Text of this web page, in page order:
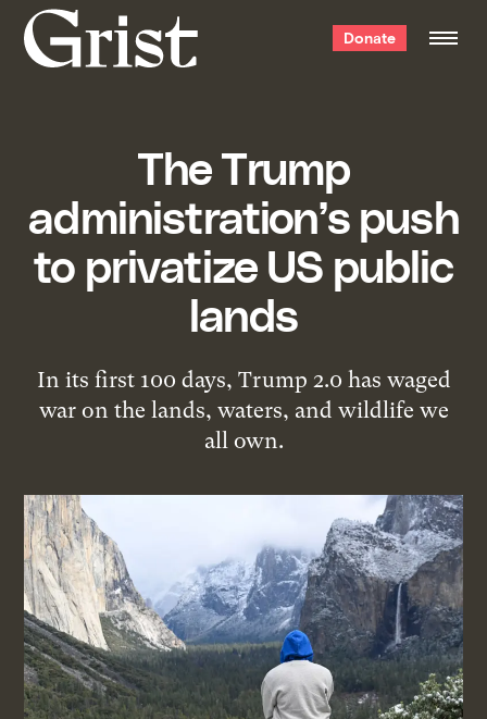
Grist
home
Donate
The Trump
administration’s push
to privatize US public
lands
In its first 100 days, Trump 2.0 has waged
war on the lands, waters, and wildlife we
all own.